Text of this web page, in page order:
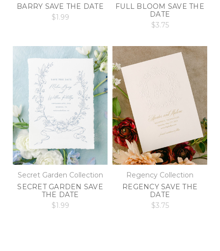
BARRY SAVE THE DATE
$1.99
FULL BLOOM SAVE THE
DATE
$3.75
Secret Garden Collection
SECRET GARDEN SAVE
THE DATE
$1.99
Regency Collection
REGENCY SAVE THE
DATE
$3.75